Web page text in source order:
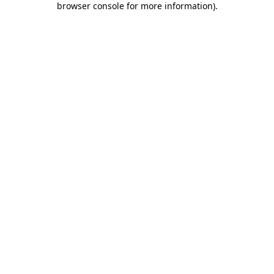
browser console for more information).